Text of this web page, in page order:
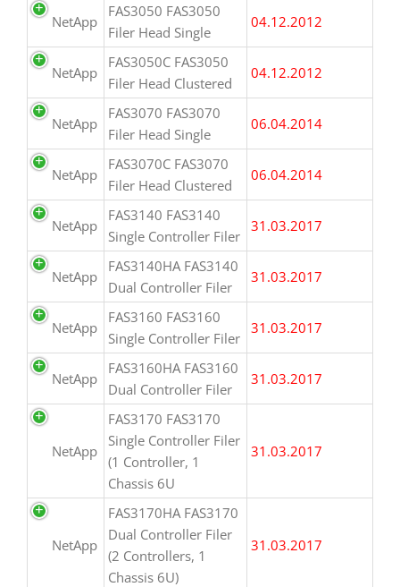
NetApp
FAS3050 FAS3050
Filer Head Single
04.12.2012
NetApp
FAS3050C FAS3050
Filer Head Clustered
04.12.2012
NetApp
FAS3070 FAS3070
Filer Head Single
06.04.2014
NetApp
FAS3070C FAS3070
Filer Head Clustered
06.04.2014
NetApp
FAS3140 FAS3140
Single Controller Filer
31.03.2017
NetApp
FAS3140HA FAS3140
Dual Controller Filer
31.03.2017
NetApp
FAS3160 FAS3160
Single Controller Filer
31.03.2017
NetApp
FAS3160HA FAS3160
Dual Controller Filer
31.03.2017
NetApp
FAS3170 FAS3170
Single Controller Filer
(1 Controller, 1
Chassis 6U
31.03.2017
NetApp
FAS3170HA FAS3170
Dual Controller Filer
(2 Controllers, 1
Chassis 6U)
31.03.2017